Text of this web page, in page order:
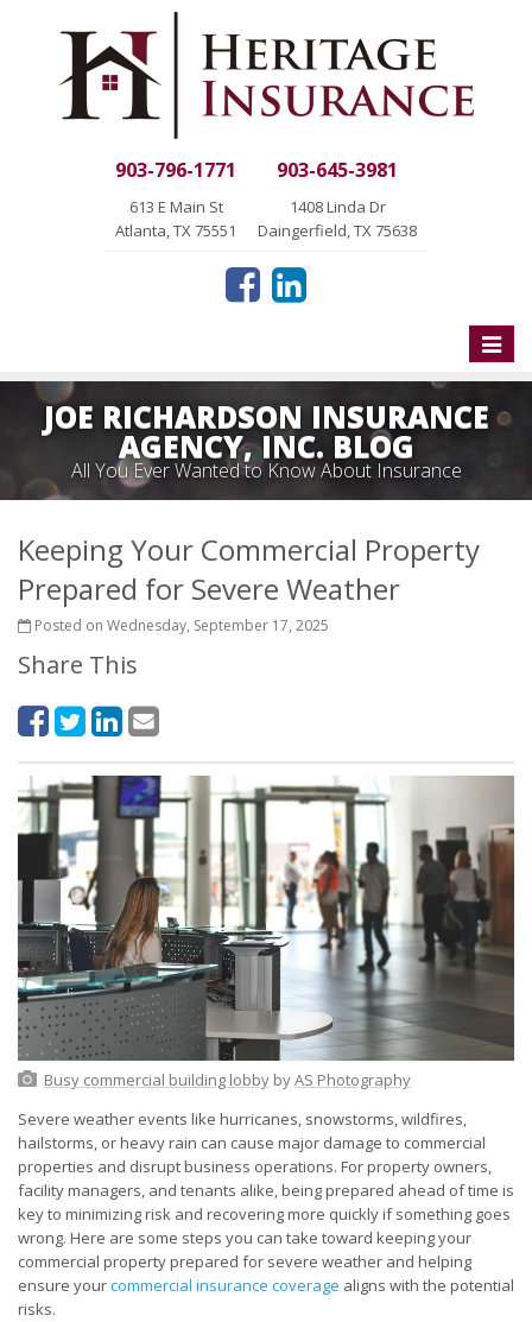
903-796-1771
613 E Main St
Atlanta, TX 75551
903-645-3981
1408 Linda Dr
Daingerfield, TX 75638
Toggle
JOE RICHARDSON INSURANCE
AGENCY, INC. BLOG
All You Ever Wanted to Know About Insurance
Keeping Your Commercial Property
Prepared for Severe Weather
Posted on Wednesday, September 17, 2025
Share This
Busy commercial building lobbybyAS Photography
Severe weather events like hurricanes, snowstorms, wildfires,
hailstorms, or heavy rain can cause major damage to commercial
properties and disrupt business operations. For property owners,
facility managers, and tenants alike, being prepared ahead of time is
key to minimizing risk and recovering more quickly if something goes
wrong. Here are some steps you can take toward keeping your
commercial property prepared for severe weather and helping
ensure yourcommercial insurance coverage aligns with the potential
risks.